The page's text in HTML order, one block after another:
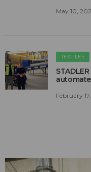
May 10,
TEXTILES
February